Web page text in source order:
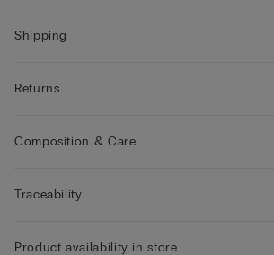
Shipping
Returns
Composition & Care
Traceability
Product availability in store